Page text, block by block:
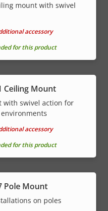
mount with swivel
accessory
for this product
Ceiling Mount
with swivel action for
accessory
for this product
Pole Mount
on poles